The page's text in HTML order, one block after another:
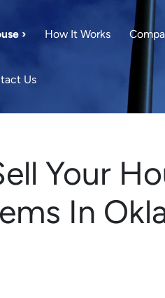
› How It Works
Us
Your
In